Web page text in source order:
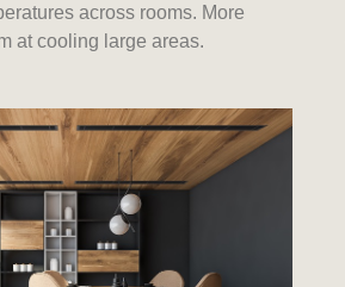
across rooms. More
at cooling large areas.